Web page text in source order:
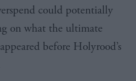
could potentially
on what the ultimate
before Holyrood’s